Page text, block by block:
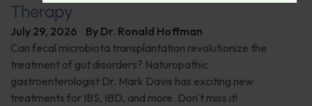
Therapy
July 29, 2026 By Dr. Ronald Hoffman
Can fecal microbiota transplantation revolutionize the
treatment of gut disorders? Naturopathic
gastroenterologist Dr. Mark Davis has exciting new
treatments for IBS, IBD, and more. Don't miss it!